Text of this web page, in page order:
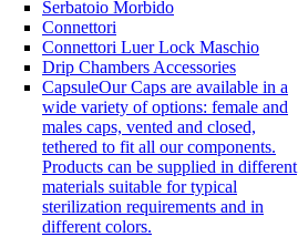
Serbatoio Morbido
Connettori
Connettori Luer Lock Maschio
Drip Chambers Accessories
CapsuleOur Caps are available in a
wide variety of options: female and
males caps, vented and closed,
tethered to fit all our components.
Products can be supplied in different
materials suitable for typical
sterilization requirements and in
different colors.